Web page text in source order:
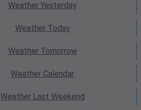
Weather Yesterday
WeatherToday
WeatherTomorrow
Weather Calendar
WeatherLast Weekend